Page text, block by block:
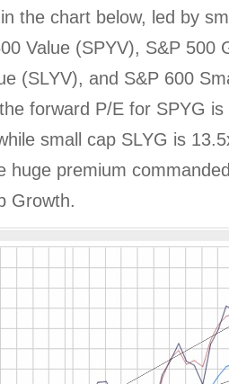
the chart below, led by
Value (SPYV), S&P 500
(SLYV), and S&P 600
forward P/E for SPYG
small cap SLYG is
huge premium
Growth.